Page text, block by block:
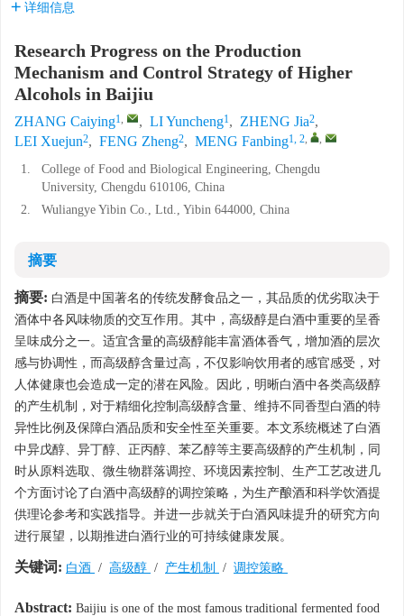
详细信息
Research Progress on the Production
Mechanism and Control Strategy of Higher
Alcohols in Baijiu
ZHANG Caiying1, , LI Yuncheng1, ZHENG Jia2,
LEI Xuejun2, FENG Zheng2, MENG Fanbing1, 2, ,
1.
College of Food and Biological Engineering, Chengdu
University, Chengdu 610106, China
2.
Wuliangye Yibin Co., Ltd., Yibin 644000, China
摘要
摘要: 白酒是中国著名的传统发酵食品之一，其品质的优劣取决于
酒体中各风味物质的交互作用。其中，高级醇是白酒中重要的呈香
呈味成分之一。适宜含量的高级醇能丰富酒体香气，增加酒的层次
感与协调性，而高级醇含量过高，不仅影响饮用者的感官感受，对
人体健康也会造成一定的潜在风险。因此，明晰白酒中各类高级醇
的产生机制，对于精细化控制高级醇含量、维持不同香型白酒的特
异性比例及保障白酒品质和安全性至关重要。本文系统概述了白酒
中异戊醇、异丁醇、正丙醇、苯乙醇等主要高级醇的产生机制，同
时从原料选取、微生物群落调控、环境因素控制、生产工艺改进几
个方面讨论了白酒中高级醇的调控策略，为生产酿酒和科学饮酒提
供理论参考和实践指导。并进一步就关于白酒风味提升的研究方向
进行展望，以期推进白酒行业的可持续健康发展。
关键词: 白酒 / 高级醇 / 产生机制 / 调控策略
Abstract: Baijiu is one of the most famous traditional fermented food